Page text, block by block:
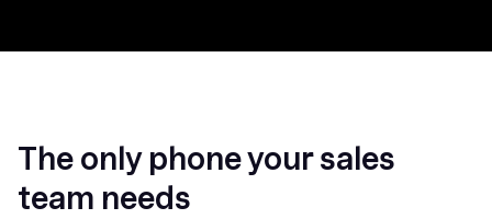
The only phone your sales
team needs